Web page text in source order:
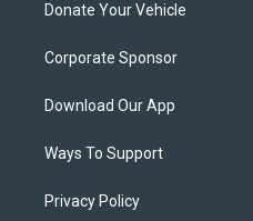
Donate Your Vehicle
Corporate Sponsor
Download Our App
Ways To Support
Privacy Policy